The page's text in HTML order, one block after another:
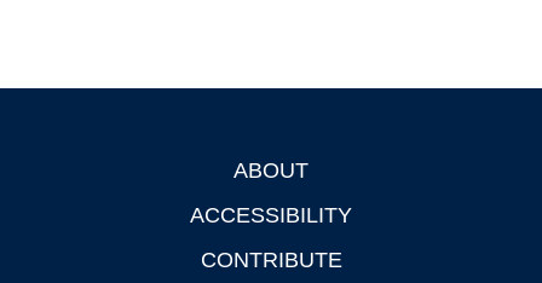
ABOUT
ACCESSIBILITY
CONTRIBUTE